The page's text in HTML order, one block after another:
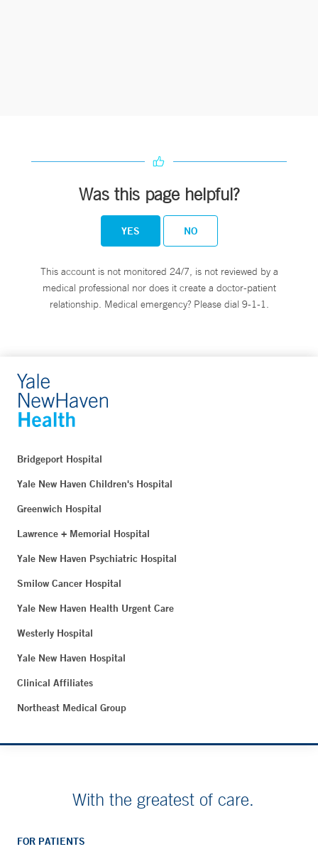
Was this page helpful?
YES NO
This account is not monitored 24/7, is not reviewed by a
medical professional nor does it create a doctor-patient
relationship. Medical emergency? Please dial 9-1-1.
Bridgeport Hospital
Yale New Haven Children's Hospital
Greenwich Hospital
Lawrence + Memorial Hospital
Yale New Haven Psychiatric Hospital
Smilow Cancer Hospital
Yale New Haven Health Urgent Care
Westerly Hospital
Yale New Haven Hospital
Clinical Affiliates
Northeast Medical Group
With the greatest of care.
FOR PATIENTS